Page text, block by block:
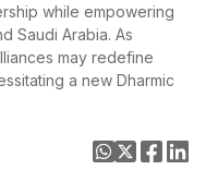
while empowering
Saudi Arabia. As
may redefine
a new Dharmic